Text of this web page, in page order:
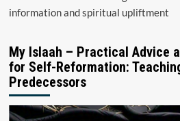
information and spiritual upliftment
My Islaah – Practical Advice
for Self-Reformation:
Predecessors